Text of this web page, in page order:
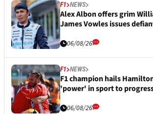
F1 NEWS
Alex Albon offers grim
James Vowles issues
06/08/26
F1 NEWS
F1 champion hails
'power' in sport to
06/08/26